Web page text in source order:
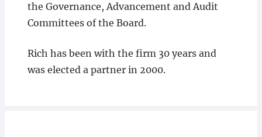
the Governance, Advancement and Audit
Committees of the Board.
Rich has been with the firm 30 years and
was elected a partner in 2000.